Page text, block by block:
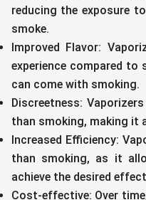
reducing the exposure
smoke.
Improved Flavor:
experience compared
can come with smoking.
Discreetness:
than smoking, making it
Increased Efficiency:
than smoking, as it
achieve the desired
Cost-effective: Over